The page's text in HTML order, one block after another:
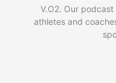
V.O2. Our
athletes and